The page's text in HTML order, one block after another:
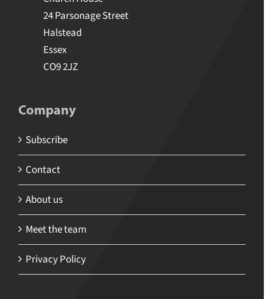
24 Parsonage Street
Halstead
Essex
CO9 2JZ
Company
Subscribe
Contact
About us
Meet the team
Privacy Policy